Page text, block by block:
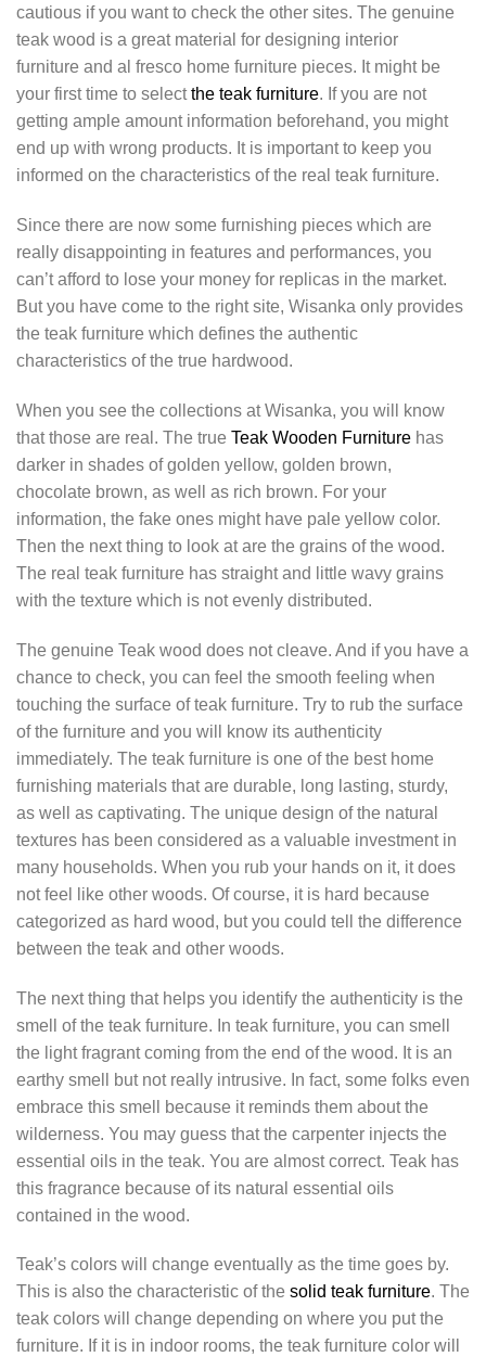
cautious if you want to check the other sites. The genuine
teak wood is a great material for designing interior
furniture and al fresco home furniture pieces. It might be
your first time to selectthe teak furniture. If you are not
getting ample amount information beforehand, you might
end up with wrong products. It is important to keep you
informed on the characteristics of the real teak furniture.
Since there are now some furnishing pieces which are
really disappointing in features and performances, you
can’t afford to lose your money for replicas in the market.
But you have come to the right site, Wisanka only provides
the teak furniture which defines the authentic
characteristics of the true hardwood.
When you see the collections at Wisanka, you will know
that those are real. The true Teak Wooden Furniture has
darker in shades of golden yellow, golden brown,
chocolate brown, as well as rich brown. For your
information, the fake ones might have pale yellow color.
Then the next thing to look at are the grains of the wood.
The real teak furniture has straight and little wavy grains
with the texture which is not evenly distributed.
The genuine Teak wood does not cleave. And if you have a
chance to check, you can feel the smooth feeling when
touching the surface of teak furniture. Try to rub the surface
of the furniture and you will know its authenticity
immediately. The teak furniture is one of the best home
furnishing materials that are durable, long lasting, sturdy,
as well as captivating. The unique design of the natural
textures has been considered as a valuable investment in
many households. When you rub your hands on it, it does
not feel like other woods. Of course, it is hard because
categorized as hard wood, but you could tell the difference
between the teak and other woods.
The next thing that helps you identify the authenticity is the
smell of the teak furniture. In teak furniture, you can smell
the light fragrant coming from the end of the wood. It is an
earthy smell but not really intrusive. In fact, some folks even
embrace this smell because it reminds them about the
wilderness. You may guess that the carpenter injects the
essential oils in the teak. You are almost correct. Teak has
this fragrance because of its natural essential oils
contained in the wood.
Teak’s colors will change eventually as the time goes by.
This is also the characteristic of the solid teak furniture. The
teak colors will change depending on where you put the
furniture. If it is in indoor rooms, the teak furniture color will